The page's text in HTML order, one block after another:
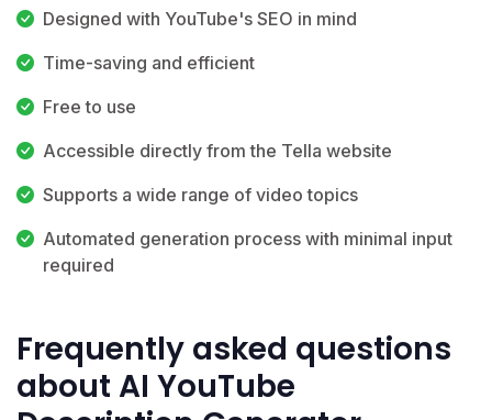
Designed with YouTube's SEO in mind
Time-saving and efficient
Free to use
Accessible directly from the Tella website
Supports a wide range of video topics
Automated generation process with minimal input
required
Frequently asked questions
about AI YouTube